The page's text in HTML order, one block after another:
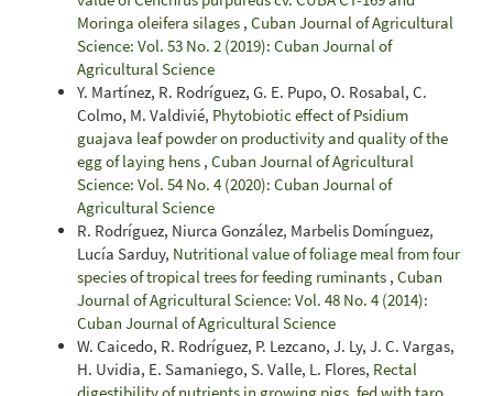
Moringa oleifera silages , Cuban Journal of Agricultural
Science: Vol. 53 No. 2 (2019): Cuban Journal of
Agricultural Science
Y. Martínez, R. Rodríguez, G. E. Pupo, O. Rosabal, C.
Colmo, M. Valdivié, Phytobiotic effect of Psidium
guajava leaf powder on productivity and quality of the
egg of laying hens , Cuban Journal of Agricultural
Science: Vol. 54 No. 4 (2020): Cuban Journal of
Agricultural Science
R. Rodríguez, Niurca González, Marbelis Domínguez,
Lucía Sarduy, Nutritional value of foliage meal from four
species of tropical trees for feeding ruminants , Cuban
Journal of Agricultural Science: Vol. 48 No. 4 (2014):
Cuban Journal of Agricultural Science
W. Caicedo, R. Rodríguez, P. Lezcano, J. Ly, J. C. Vargas,
H. Uvidia, E. Samaniego, S. Valle, L. Flores, Rectal
digestibility of nutrients in growing pigs, fed with taro